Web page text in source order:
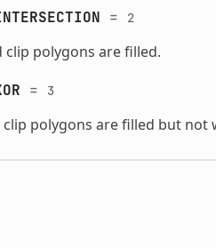
= 2
polygons are filled.
= 3
polygons are filled but not